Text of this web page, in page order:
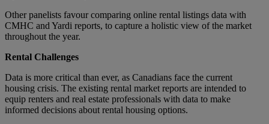
Other panelists favour comparing online rental listings data with
CMHC and Yardi reports, to capture a holistic view of the market
throughout the year.
Rental Challenges
Data is more critical than ever, as Canadians face the current
housing crisis. The existing rental market reports are intended to
equip renters and real estate professionals with data to make
informed decisions about rental housing options.